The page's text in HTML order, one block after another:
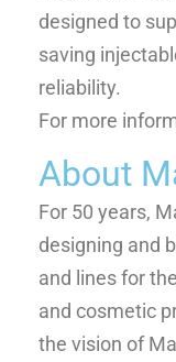
designed to
saving
reliability.
For more
About
For 50 years,
designing and
and lines for
and cosmetic
the vision of